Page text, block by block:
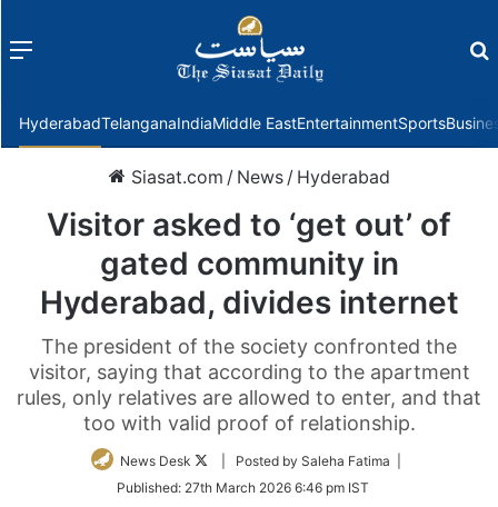
Menu
HyderabadTelanganaIndiaMiddle EastEntertainmentSports
Siasat.com / News / Hyderabad
Visitor asked to ‘get out’ of
gated community in
Hyderabad, divides internet
The president of the society confronted the
visitor, saying that according to the apartment
rules, only relatives are allowed to enter, and that
too with valid proof of relationship.
News Desk
Follow
Twitter
| Posted by Saleha Fatima |
Published: 27th March 2026 6:46 pm IST